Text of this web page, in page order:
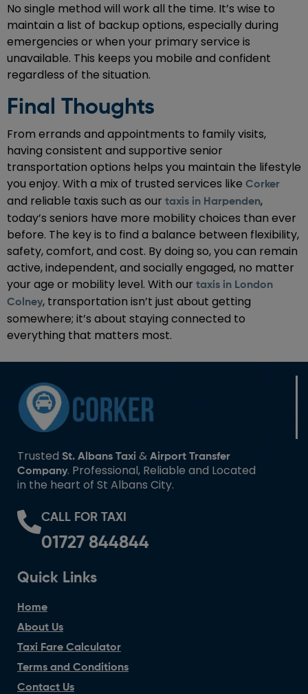
No single method will work all the time. It’s wise to
maintain a list of backup options, especially during
emergencies or when your primary service is
unavailable. This keeps you mobile and confident
regardless of the situation.
Final Thoughts
From errands and appointments to family visits,
having consistent and supportive senior
transportation options helps you maintain the lifestyle
you enjoy. With a mix of trusted services like Corker
and reliable taxis such as our taxis in Harpenden,
today’s seniors have more mobility choices than ever
before. The key is to find a balance between flexibility,
safety, comfort, and cost. By doing so, you can remain
active, independent, and socially engaged, no matter
your age or mobility level. With our taxis in London
Colney, transportation isn’t just about getting
somewhere; it’s about staying connected to
everything that matters most.
Trusted St. Albans Taxi & Airport Transfer
Company. Professional, Reliable and Located
in the heart of St Albans City.
CALL FOR TAXI
01727 844844
Quick Links
Home
About Us
Taxi Fare Calculator
Terms and Conditions
Contact Us